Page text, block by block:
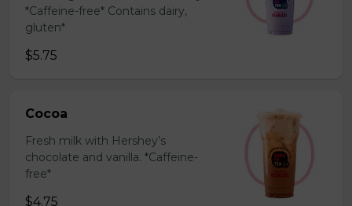
*Caffeine-free* Contains dairy,
gluten*
$5.75
Cocoa
Fresh milk with Hershey’s
chocolate and vanilla. *Caffeine-
free*
$4.75